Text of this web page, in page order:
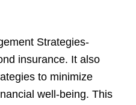
Strategies-
insurance. It also
to minimize
well-being. This